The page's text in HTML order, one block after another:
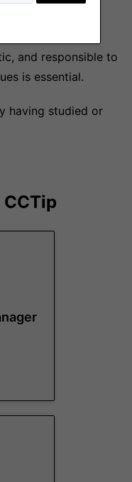
in collaboration
and responsible to
is essential.
having studied or
CCTip